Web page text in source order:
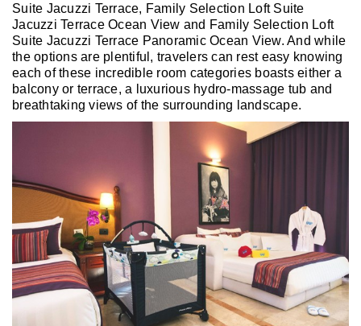
Suite Jacuzzi Terrace, Family Selection Loft Suite
Jacuzzi Terrace Ocean View and Family Selection Loft
Suite Jacuzzi Terrace Panoramic Ocean View. And while
the options are plentiful, travelers can rest easy knowing
each of these incredible room categories boasts either a
balcony or terrace, a luxurious hydro-massage tub and
breathtaking views of the surrounding landscape.